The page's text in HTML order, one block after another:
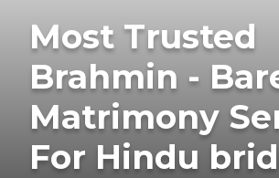
Most Trusted
Brahmin -
Matrimony
For Hindu